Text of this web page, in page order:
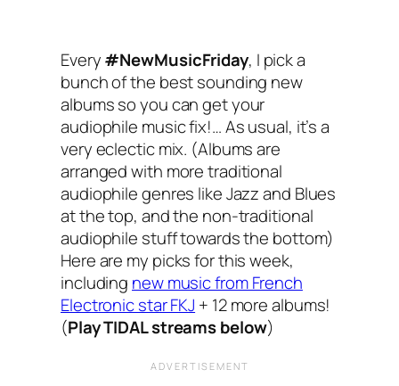
Every#NewMusicFriday, I pick a
bunch of the best sounding new
albums so you can get your
audiophile music fix!… As usual, it’s a
very eclectic mix. (Albums are
arranged with more traditional
audiophile genres like Jazz and Blues
at the top, and the non-traditional
audiophile stuff towards the bottom)
Here are my picks for this week,
including new music from French
Electronic star FKJ + 12 more albums!
(Play TIDAL streams below)